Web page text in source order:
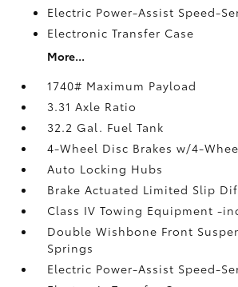
Electric Power-Assist Speed-
Electronic Transfer Case
More...
1740# Maximum Payload
3.31 Axle Ratio
32.2 Gal. Fuel Tank
4-Wheel Disc Brakes w/4-
Auto Locking Hubs
Brake Actuated Limited Slip
Class IV Towing Equipment -
Double Wishbone Front
Springs
Electric Power-Assist Speed-